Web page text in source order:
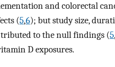
and colorectal
(5,6); but study size,
to the null findings (5,
D exposures.